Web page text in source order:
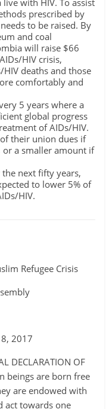
with HIV. To assist
prescribed by
to be raised. By
and coal
will raise $66
HIV crisis,
deaths and those
comfortably and
5 years where a
global progress
of AIDs/HIV.
their union dues if
or a smaller amount if
next fifty years,
to lower 5% of
HIV.
Crisis
DECLARATION OF
beings are born free
are endowed with
act towards one